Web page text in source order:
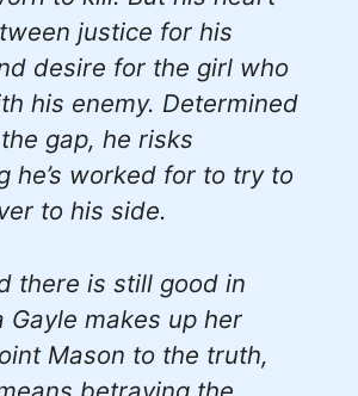
justice for his
desire for the girl who
his enemy. Determined
gap, he risks
he’s worked for to try to
to his side.
there is still good in
Gayle makes up her
Mason to the truth,